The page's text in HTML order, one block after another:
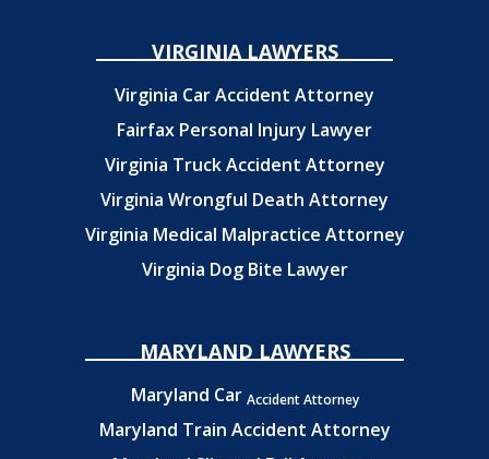
VIRGINIA LAWYERS
Virginia Car Accident Attorney
Fairfax Personal Injury Lawyer
Virginia Truck Accident Attorney
Virginia Wrongful Death Attorney
Virginia Medical Malpractice Attorney
Virginia Dog Bite Lawyer
MARYLAND LAWYERS
Maryland Car Accident Attorney
Maryland Train Accident Attorney